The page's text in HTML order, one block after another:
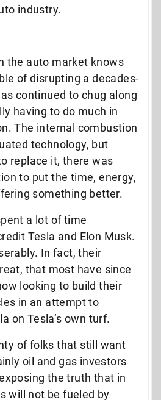
industry.
the auto market knows
of disrupting a decades-
continued to chug along
having to do much in
The internal combustion
technology, but
replace it, there was
to put the time, energy,
something better.
a lot of time
Tesla and Elon Musk.
In fact, their
that most have since
looking to build their
in an attempt to
on Tesla’s own turf.
of folks that still want
oil and gas investors
the truth that in
will not be fueled by